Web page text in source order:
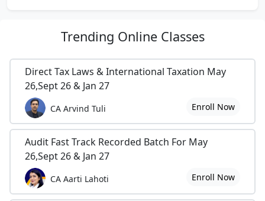
Trending Online Classes
Direct Tax Laws & International Taxation May
26,Sept 26 & Jan 27
CA Arvind Tuli Enroll Now
Audit Fast Track Recorded Batch For May
26,Sept 26 & Jan 27
CA Aarti Lahoti Enroll Now